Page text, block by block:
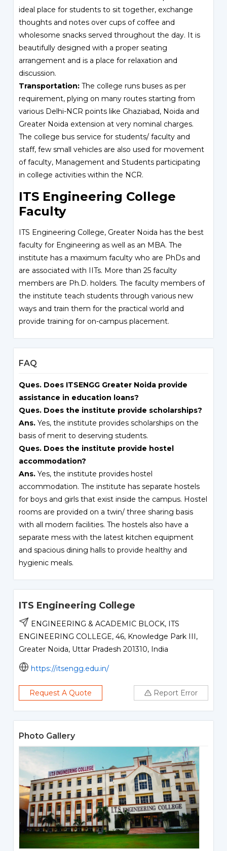
ideal place for students to sit together, exchange
thoughts and notes over cups of coffee and
wholesome snacks served throughout the day. It is
beautifully designed with a proper seating
arrangement and is a place for relaxation and
discussion.
Transportation: The college runs buses as per
requirement, plying on many routes starting from
various Delhi-NCR points like Ghaziabad, Noida and
Greater Noida extension at very nominal charges.
The college bus service for students/ faculty and
staff, few small vehicles are also used for movement
of faculty, Management and Students participating
in college activities within the NCR.
ITS Engineering College
Faculty
ITS Engineering College, Greater Noida has the best
faculty for Engineering as well as an MBA. The
institute has a maximum faculty who are PhDs and
are associated with IITs. More than 25 faculty
members are Ph.D. holders. The faculty members of
the institute teach students through various new
ways and train them for the practical world and
provide training for on-campus placement.
FAQ
Ques. Does ITSENGG Greater Noida provide
assistance in education loans?
Ques. Does the institute provide scholarships?
Ans.Yes, the institute provides scholarships on the
basis of merit to deserving students.
Ques. Does the institute provide hostel
accommodation?
Ans.Yes, the institute provides hostel
accommodation. The institute has separate hostels
for boys and girls that exist inside the campus. Hostel
rooms are provided on a twin/ three sharing basis
with all modern facilities. The hostels also have a
separate mess with the latest kitchen equipment
and spacious dining halls to provide healthy and
hygienic meals.
ITS Engineering College
ENGINEERING & ACADEMIC BLOCK, ITS
ENGINEERING COLLEGE, 46, Knowledge Park III,
Greater Noida, Uttar Pradesh 201310, India
https://itsengg.edu.in/
Request A Quote Report Error
Photo Gallery